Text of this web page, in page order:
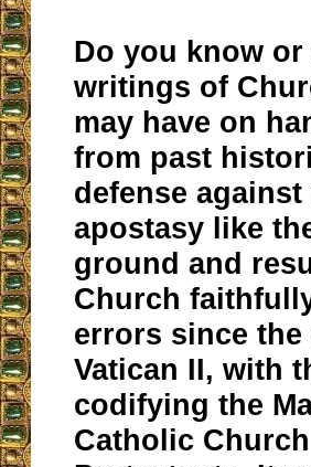
Do you know
writings of
may have on
from past
defense
apostasy like
ground and
Church
errors since
Vatican II, with
codifying the
Catholic